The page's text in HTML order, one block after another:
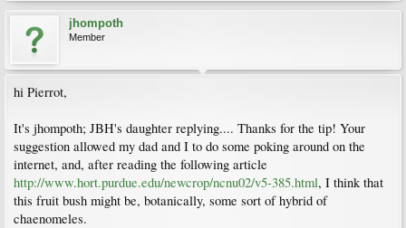
jhompoth
Member
hi Pierrot,
It's jhompoth; JBH's daughter replying.... Thanks for the tip! Your
suggestion allowed my dad and I to do some poking around on the
internet, and, after reading the following article
http://www.hort.purdue.edu/newcrop/ncnu02/v5-385.html, I think that
this fruit bush might be, botanically, some sort of hybrid of
chaenomeles.